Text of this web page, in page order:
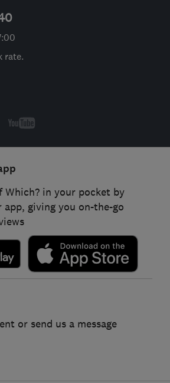
rate.
Which? in your pocket by
app, giving you on-the-go
or send us a message